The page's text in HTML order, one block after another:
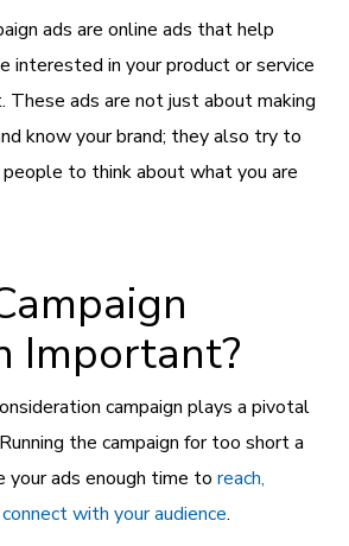
ads are online ads that help
interested in your product or service
These ads are not just about making
know your brand; they also try to
people to think about what you are
Important?
campaign plays a pivotal
the campaign for too short a
your ads enough time toreach,
with your audience.